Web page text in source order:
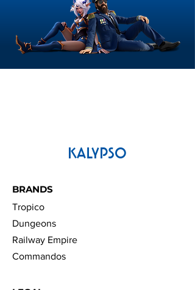
KALYPSO
BRANDS
Tropico
Dungeons
Railway Empire
Commandos